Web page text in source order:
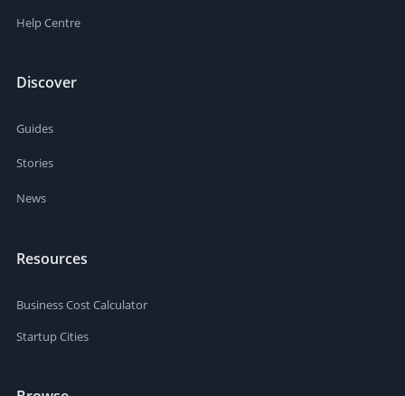
Help Centre
Discover
Guides
Stories
News
Resources
Business Cost Calculator
Startup Cities